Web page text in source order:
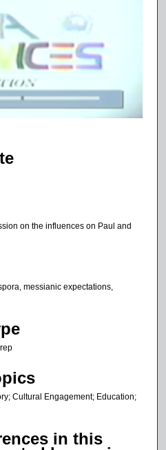
on the influences on Paul and
messianic expectations,
Cultural Engagement; Education;
in this